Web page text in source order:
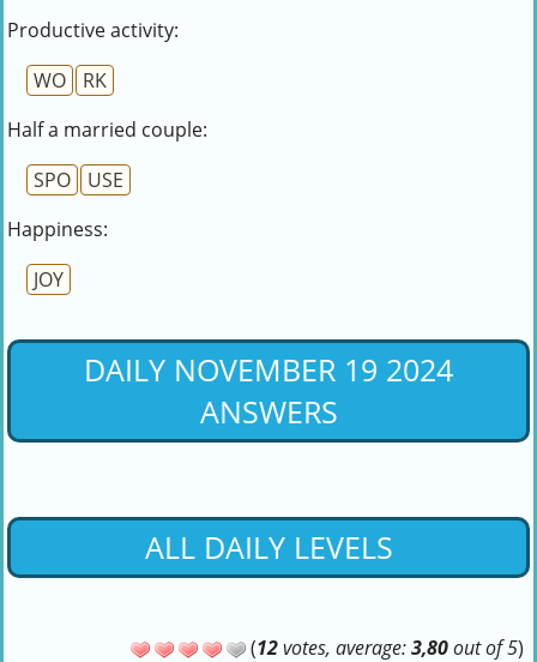
Productive activity:
WO
RK
Half a married couple:
SPO
USE
Happiness:
JOY
DAILY NOVEMBER 19 2024
ANSWERS
ALL DAILY LEVELS
(12votes, average:3,80out of 5)